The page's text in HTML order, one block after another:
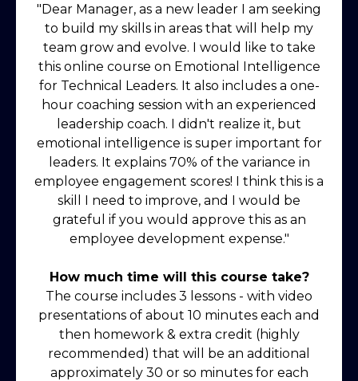
"Dear Manager, as a new leader I am seeking
to build my skills in areas that will help my
team grow and evolve. I would like to take
this online course on Emotional Intelligence
for Technical Leaders. It also includes a one-
hour coaching session with an experienced
leadership coach. I didn't realize it, but
emotional intelligence is super important for
leaders. It explains 70% of the variance in
employee engagement scores! I think this is a
skill I need to improve, and I would be
grateful if you would approve this as an
employee development expense."
How much time will this course take?
The course includes 3 lessons - with video
presentations of about 10 minutes each and
then homework & extra credit (highly
recommended) that will be an additional
approximately 30 or so minutes for each